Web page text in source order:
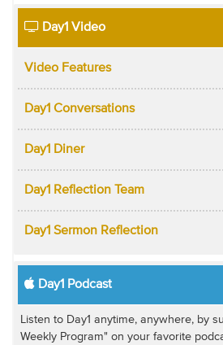
Day1 Video
Video Features
Day1 Conversations
Day1 Diner
Day1 Reflection Team
Day1 Sermon Reflection
Day1 Podcast
Listen to Day1 anytime, anywhere, by
Weekly Program" on your favorite